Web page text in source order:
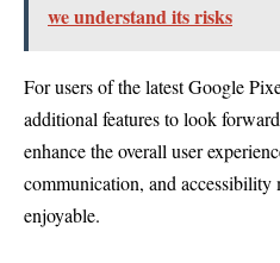
we understand its risks
For users of the latest Google
additional features to look
enhance the overall user
communication, and accessibility
enjoyable.